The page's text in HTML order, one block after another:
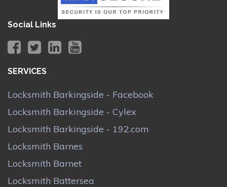
Social Links
SERVICES
Locksmith Barkingside - Facebook
Locksmith Barkingside - Cylex
Locksmith Barkingside - 192.com
Locksmith Barnes
Locksmith Barnet
Locksmith Battersea